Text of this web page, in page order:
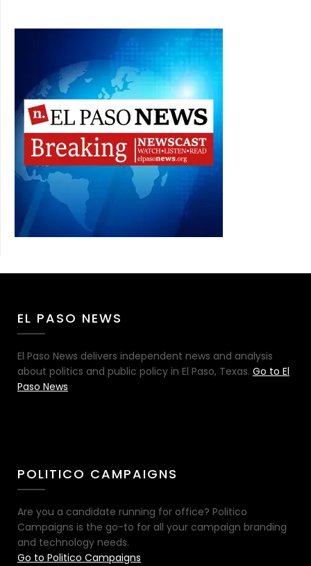
EL PASO NEWS
El Paso News delivers independent news and analysis
about politics and public policy in El Paso, Texas. Go to El
Paso News
POLITICO CAMPAIGNS
Are you a candidate running for office? Politico
Campaigns is the go-to for all your campaign branding
and technology needs.
Go to Politico Campaigns